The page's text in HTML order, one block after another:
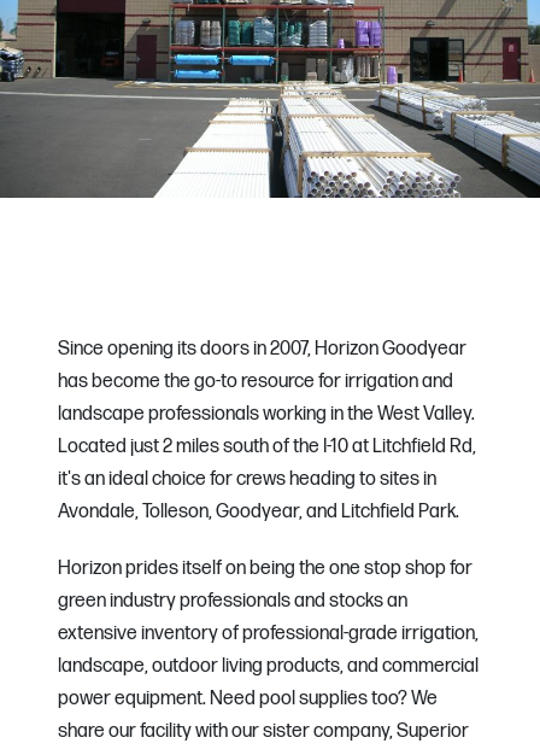
Since opening its doors in 2007, Horizon Goodyear
has become the go-to resource for irrigation and
landscape professionals working in the West Valley.
Located just 2 miles south of the I-10 at Litchfield Rd,
it's an ideal choice for crews heading to sites in
Avondale, Tolleson, Goodyear, and Litchfield Park.
Horizon prides itself on being the one stop shop for
green industry professionals and stocks an
extensive inventory of professional-grade irrigation,
landscape, outdoor living products, and commercial
power equipment. Need pool supplies too? We
share our facility with our sister company, Superior